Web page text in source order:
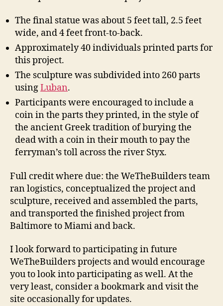
The final statue was about 5 feet tall, 2.5 feet
wide, and 4 feet front-to-back.
Approximately 40 individuals printed parts for
this project.
The sculpture was subdivided into 260 parts
usingLuban.
Participants were encouraged to include a
coin in the parts they printed, in the style of
the ancient Greek tradition of burying the
dead with a coin in their mouth to pay the
ferryman’s toll across the river Styx.
Full credit where due: the WeTheBuilders team
ran logistics, conceptualized the project and
sculpture, received and assembled the parts,
and transported the finished project from
Baltimore to Miami and back.
I look forward to participating in future
WeTheBuilders projects and would encourage
you to look into participating as well. At the
very least, consider a bookmark and visit the
site occasionally for updates.